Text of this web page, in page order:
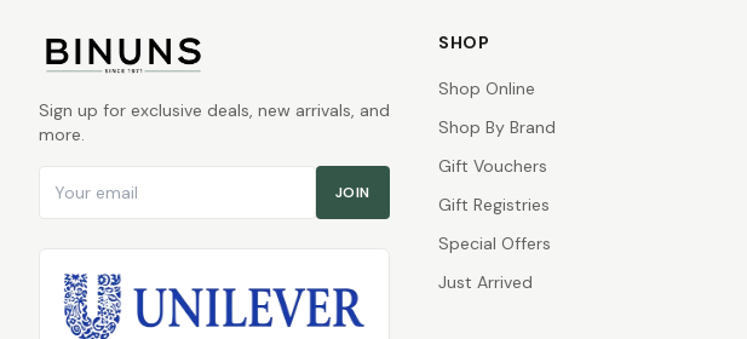
Sign up for exclusive deals, new arrivals, and
more.
JOIN
SHOP
Shop Online
Shop By Brand
Gift Vouchers
Gift Registries
Special Offers
Just Arrived